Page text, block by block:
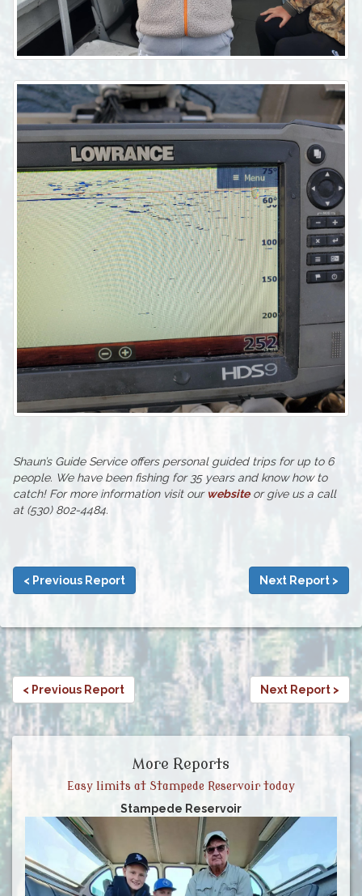
Shaun’s Guide Service offers personal guided trips for up to 6
people. We have been fishing for 35 years and know how to
catch! For more information visit our websiteor give us a call
at (530) 802-4484.
< Previous Report Next Report >
< Previous Report Next Report >
More Reports
Easy limits at Stampede Reservoir today
Stampede Reservoir